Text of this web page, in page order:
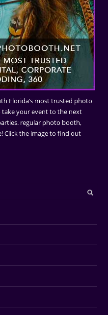
Florida’s most trusted photo
your event to the next
regular photo booth,
Click the image to find out